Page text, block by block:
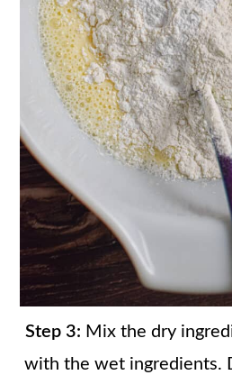
Step 3: Mix the dry
with the wet ingredients.